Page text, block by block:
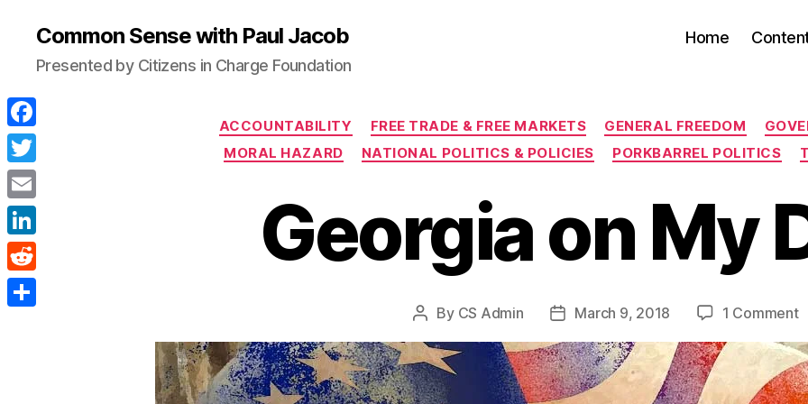
Common Sense with Paul Jacob
Presented by Citizens in Charge Foundation
Home
Categories
ACCOUNTABILITY FREE TRADE & FREE MARKETS GENERAL FREEDOM
MORAL HAZARD
NATIONAL POLITICS & POLICIES PORKBARREL POLITICS
Georgia on My
Post
By CS Admin
PostMarch 9, 2018 1 Comment
F
a
c
e
b
o
T
w
i
t
E
m
a
L
i
n
R